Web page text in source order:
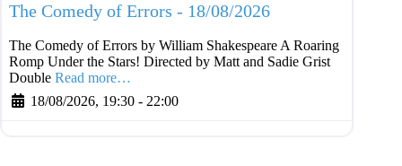
The Comedy of Errors - 18/08/2026
The Comedy of Errors by William Shakespeare A Roaring
Romp Under the Stars! Directed by Matt and Sadie Grist
Double Read more…
18/08/2026, 19:30 - 22:00